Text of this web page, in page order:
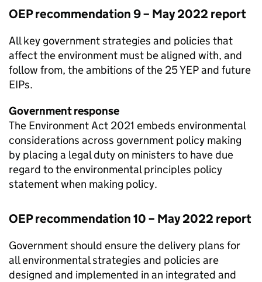
OEPrecommendation 9 – May 2022 report
All key government strategies and policies that
affect the environment must be aligned with, and
follow from, the ambitions of the 25 YEP and future
EIPs.
Government response
The Environment Act 2021 embeds environmental
considerations across government policy making
by placing a legal duty on ministers to have due
regard to the environmental principles policy
statement when making policy.
OEPrecommendation 10 – May 2022 report
Government should ensure the delivery plans for
all environmental strategies and policies are
designed and implemented in an integrated and